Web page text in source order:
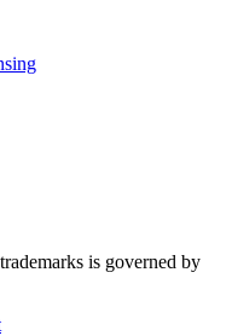
is governed by